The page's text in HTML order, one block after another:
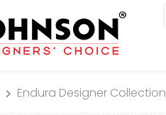
Endura Designer Collection